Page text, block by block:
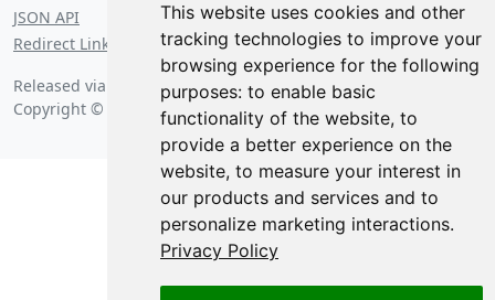
This website uses cookies and other
tracking technologies to improve your
browsing experience for the following
purposes: to enable basic
functionality of the website, to
provide a better experience on the
website, to measure your interest in
our products and services and to
personalize marketing interactions.
Privacy Policy
JSON API
Redirect Links
Released via FOIA request onFriday, August 7 2026 at 6:25 am
Copyright © 2026 Posit Software, PBC.